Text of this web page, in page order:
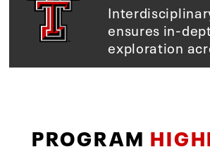
ensures in-
exploration
PROGRAM